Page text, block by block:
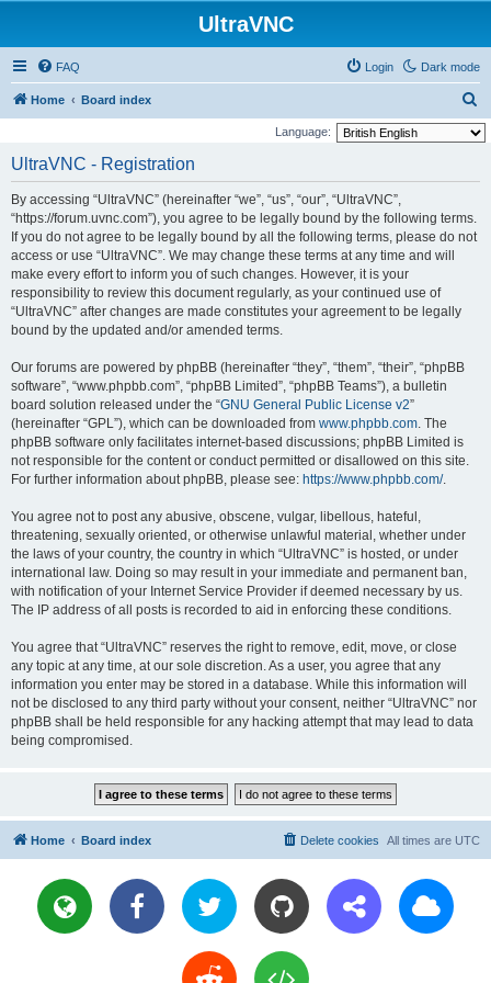
UltraVNC
Dark mode
FAQ Login
Home Board index
e
Language:
UltraVNC - Registration
By accessing “UltraVNC” (hereinafter “we”, “us”, “our”, “UltraVNC”,
“https://forum.uvnc.com”), you agree to be legally bound by the following terms.
If you do not agree to be legally bound by all the following terms, please do not
access or use “UltraVNC”. We may change these terms at any time and will
make every effort to inform you of such changes. However, it is your
responsibility to review this document regularly, as your continued use of
“UltraVNC” after changes are made constitutes your agreement to be legally
bound by the updated and/or amended terms.
Our forums are powered by phpBB (hereinafter “they”, “them”, “their”, “phpBB
software”, “www.phpbb.com”, “phpBB Limited”, “phpBB Teams”), a bulletin
board solution released under the “GNU General Public License v2”
(hereinafter “GPL”), which can be downloaded from www.phpbb.com. The
phpBB software only facilitates internet-based discussions; phpBB Limited is
not responsible for the content or conduct permitted or disallowed on this site.
For further information about phpBB, please see: https://www.phpbb.com/.
You agree not to post any abusive, obscene, vulgar, libellous, hateful,
threatening, sexually oriented, or otherwise unlawful material, whether under
the laws of your country, the country in which “UltraVNC” is hosted, or under
international law. Doing so may result in your immediate and permanent ban,
with notification of your Internet Service Provider if deemed necessary by us.
The IP address of all posts is recorded to aid in enforcing these conditions.
You agree that “UltraVNC” reserves the right to remove, edit, move, or close
any topic at any time, at our sole discretion. As a user, you agree that any
information you enter may be stored in a database. While this information will
not be disclosed to any third party without your consent, neither “UltraVNC” nor
phpBB shall be held responsible for any hacking attempt that may lead to data
being compromised.
Home Board index All times are UTC
Delete cookies